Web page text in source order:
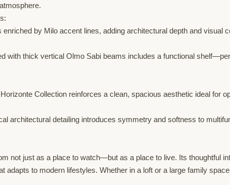
by Milo accent lines, adding architectural depth and visual
with thick vertical Olmo Sabi beams includes a functional
Collection reinforces a clean, spacious aesthetic ideal for
architectural detailing introduces symmetry and softness to
not just as a place to watch—but as a place to live. Its thoughtful
adapts to modern lifestyles. Whether in a loft or a large family